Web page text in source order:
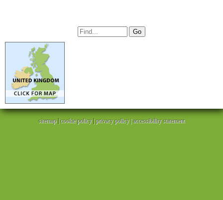
sitemap|cookie policy|privacy policy |accessibility statement